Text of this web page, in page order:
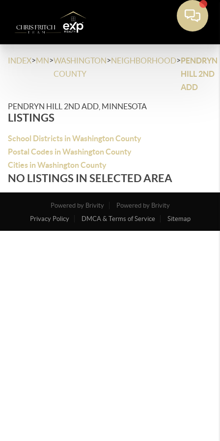
INDEX>MN>WASHINGTON
COUNTY
>NEIGHBORHOOD>PENDRYN
HILL 2ND
ADD
PENDRYN HILL 2ND ADD, MINNESOTA
LISTINGS
School Districts in Washington County
Postal Codes in Washington County
Cities in Washington County
NO LISTINGS IN SELECTED AREA
Powered by Brivity
Powered by Brivity
Privacy Policy
DMCA & Terms of Service Sitemap